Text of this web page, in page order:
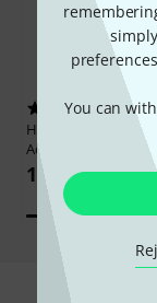
You can4120
Harley Benton
Acoustic/Electric Capo
17,40 AED